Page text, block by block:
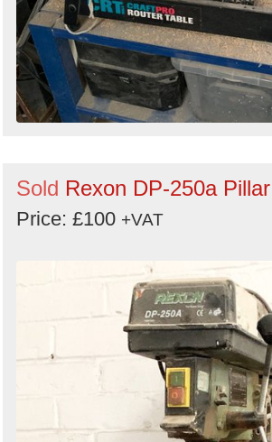
Sold Rexon DP-250a
Price: £100 +VAT